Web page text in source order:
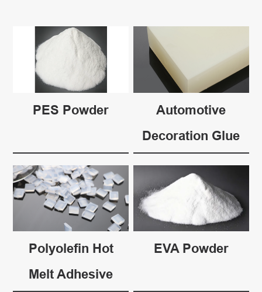
PES Powder
Automotive
Decoration Glue
Polyolefin Hot
Melt Adhesive
EVA Powder